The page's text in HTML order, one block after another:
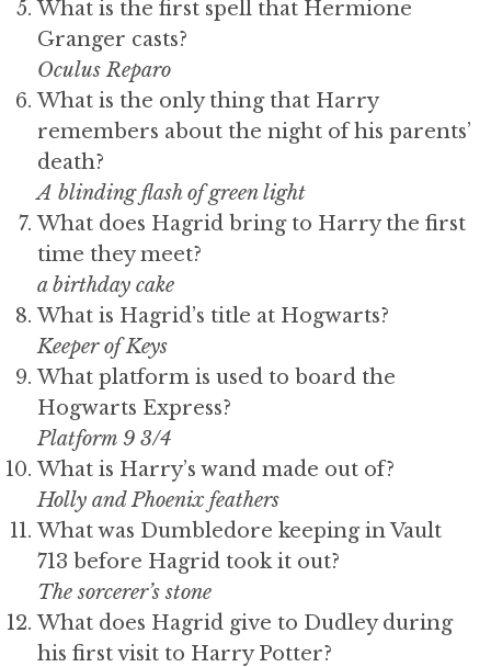
What is the first spell that Hermione
Granger casts?
Oculus Reparo
What is the only thing that Harry
remembers about the night of his parents’
death?
A blinding flash of green light
What does Hagrid bring to Harry the first
time they meet?
a birthday cake
What is Hagrid’s title at Hogwarts?
Keeper of Keys
What platform is used to board the
Hogwarts Express?
Platform 9 3/4
What is Harry’s wand made out of?
Holly and Phoenix feathers
What was Dumbledore keeping in Vault
713 before Hagrid took it out?
The sorcerer’s stone
What does Hagrid give to Dudley during
his first visit to Harry Potter?